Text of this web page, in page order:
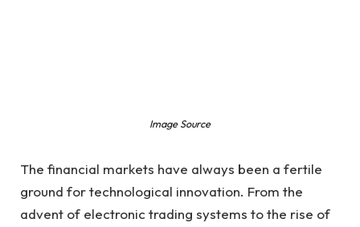
Image Source
The financial markets have always been a fertile
ground for technological innovation. From the
advent of electronic trading systems to the rise of